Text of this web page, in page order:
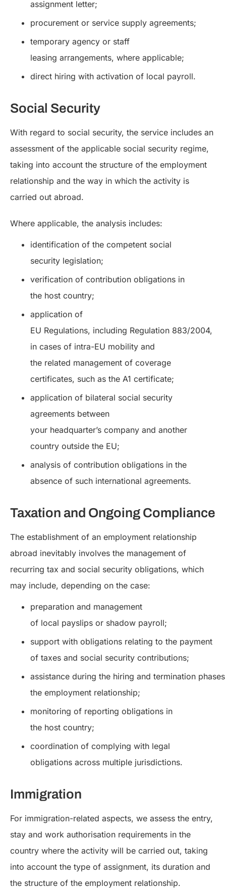
assignment letter;
procurement or service supply agreements;
temporary agency or staff
leasing arrangements, where applicable;
direct hiring with activation of local payroll.
Social Security
With regard to social security, the service includes an
assessment of the applicable social security regime,
taking into account the structure of the employment
relationship and the way in which the activity is
carried out abroad.
Where applicable, the analysis includes:
identification of the competent social
security legislation;
verification of contribution obligations in
the host country;
application of
EU Regulations, including Regulation 883/2004,
in cases of intra-EU mobility and
the related management of coverage
certificates, such as the A1 certificate;
application of bilateral social security
agreements between
your headquarter’s company and another
country outside the EU;
analysis of contribution obligations in the
absence of such international agreements.
Taxation and Ongoing Compliance
The establishment of an employment relationship
abroad inevitably involves the management of
recurring tax and social security obligations, which
may include, depending on the case:
preparation and management
of local payslips or shadow payroll;
support with obligations relating to the payment
of taxes and social security contributions;
assistance during the hiring and termination
the employment relationship;
monitoring of reporting obligations in
the host country;
coordination of complying with legal
obligations across multiple jurisdictions.
Immigration
For immigration-related aspects, we assess the entry,
stay and work authorisation requirements in the
country where the activity will be carried out, taking
into account the type of assignment, its duration and
the structure of the employment relationship.